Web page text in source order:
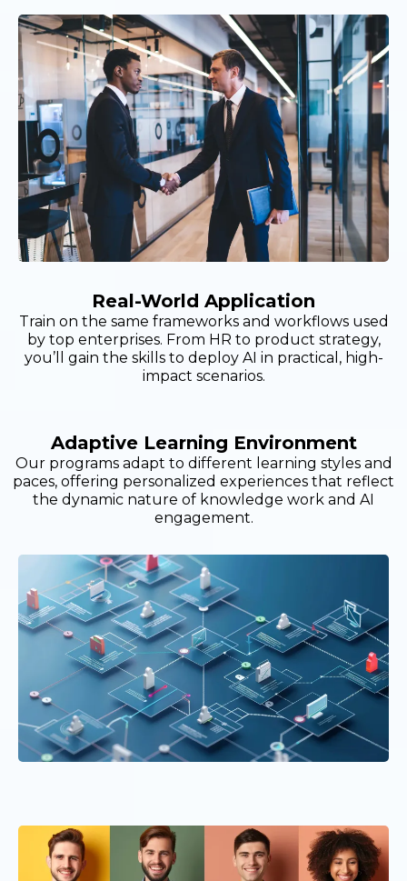
Real-World Application
Train on the same frameworks and workflows used
by top enterprises. From HR to product strategy,
you’ll gain the skills to deploy AI in practical, high-
impact scenarios.
Adaptive Learning Environment
Our programs adapt to different learning styles and
paces, offering personalized experiences that reflect
the dynamic nature of knowledge work and AI
engagement.